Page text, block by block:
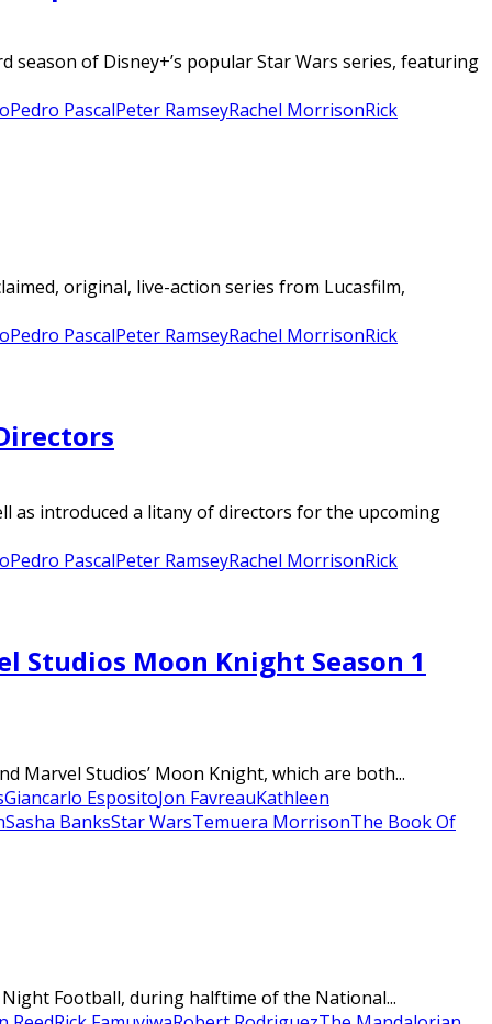
of Disney+’s popular Star Wars series, featuring
Pedro PascalPeter RamseyRachel MorrisonRick
original, live-action series from Lucasfilm,
Pedro PascalPeter RamseyRachel MorrisonRick
as introduced a litany of directors for the upcoming
Pedro PascalPeter RamseyRachel MorrisonRick
Studios Moon Knight Season 1
Marvel Studios’ Moon Knight, which are both...
Giancarlo EspositoJon FavreauKathleen
Sasha BanksStar WarsTemuera MorrisonThe Book Of
Football, during halftime of the National...